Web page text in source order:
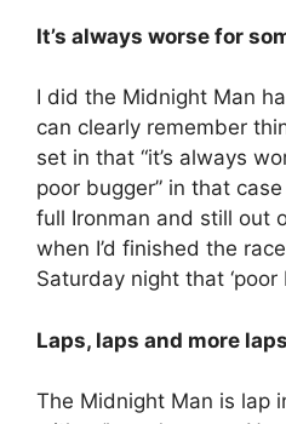
It’s always worse for
I did the Midnight Man
can clearly remember
set in that “it’s always
poor bugger” in that
full Ironman and still out
when I’d finished the
Saturday night that ‘poor
Laps, laps and more
The Midnight Man is lap